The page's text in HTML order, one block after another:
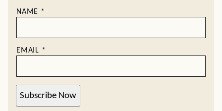
NAME *
EMAIL *
Subscribe Now